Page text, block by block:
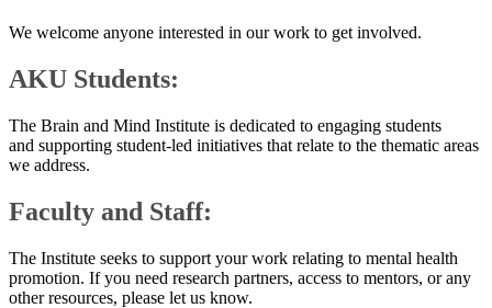
We welcome anyone interested in our work to get involved.
AKU Students:
​The Brain and Mind Institute is dedicated to engaging students
and supporting student-led initiatives that relate to the thematic areas
we address.
Faculty and Staff:
The Institute seeks to support your work relating to mental health
promotion. If you need research partners, access to mentors, or any
other resources, please let us know.